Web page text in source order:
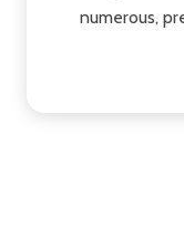
numerous,